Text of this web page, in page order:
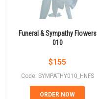
Funeral & Sympathy Flowers
010
$155
Code: SYMPATHY010_HNFS
ORDER NOW